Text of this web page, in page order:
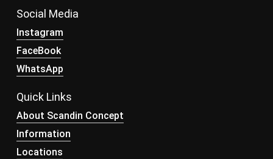
Social Media
Instagram
FaceBook
WhatsApp
Quick Links
About Scandin Concept
Information
Locations